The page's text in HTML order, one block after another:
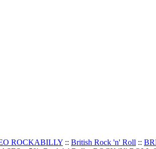
ROCKABILLY :: British Rock 'n' Roll ::